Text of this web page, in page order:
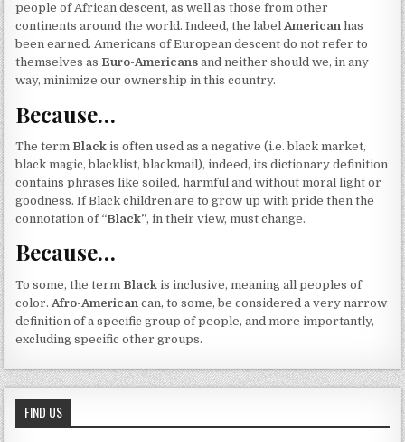
people of African descent, as well as those from other
continents around the world. Indeed, the labelAmerican has
been earned. Americans of European descent do not refer to
themselves asEuro-Americans and neither should we, in any
way, minimize our ownership in this country.
Because…
The term Black is often used as a negative (i.e. black market,
black magic, blacklist, blackmail), indeed, its dictionary definition
contains phrases like soiled, harmful and without moral light or
goodness. If Black children are to grow up with pride then the
connotation of “Black”, in their view, must change.
Because…
To some, the term Black is inclusive, meaning all peoples of
color. Afro-American can, to some, be considered a very narrow
definition of a specific group of people, and more importantly,
excluding specific other groups.
FIND US